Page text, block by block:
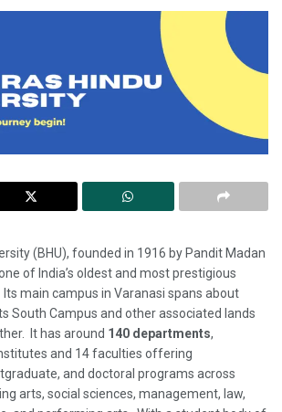
(BHU), founded in 1916 by Pandit Madan
of India’s oldest and most prestigious
main campus in Varanasi spans about
South Campus and other associated lands
It has around 140 departments,
and 14 faculties offering
and doctoral programs across
arts, social sciences, management, law,